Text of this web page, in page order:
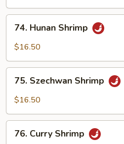
Sauce
Hunan
Shrimp
74. Hunan Shrimp
$16.50
Szechwan
Shrimp
75. Szechwan Shrimp
$16.50
Curry
76. Curry Shrimp